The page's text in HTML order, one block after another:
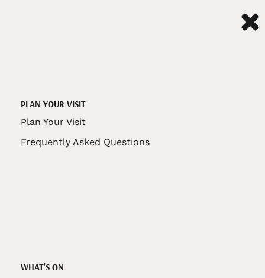
PLAN YOUR VISIT
Plan Your Visit
Frequently Asked Questions
WHAT'S ON